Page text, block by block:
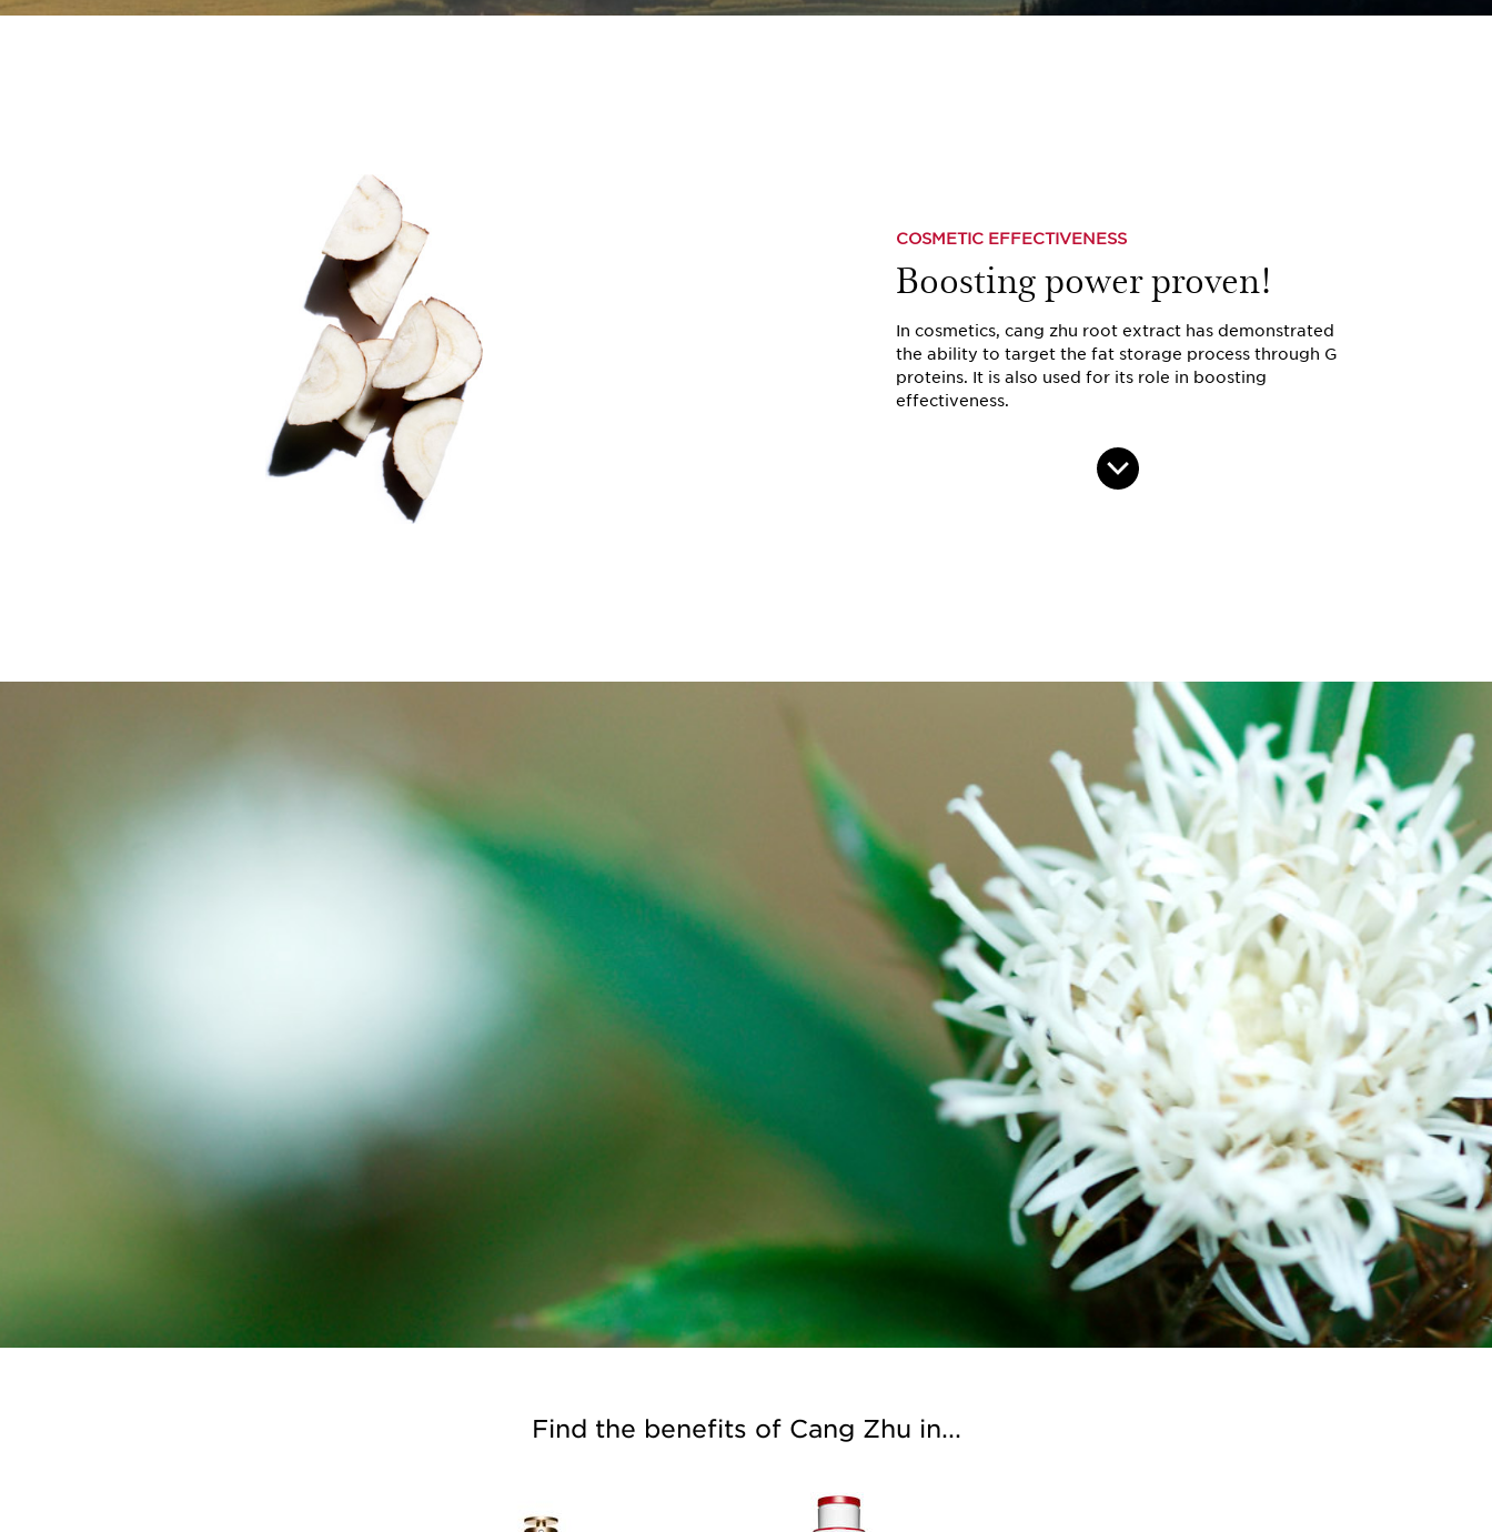
COSMETIC EFFECTIVENESS
Boosting power proven!
In cosmetics, cang zhu root extract has demonstrated
the ability to target the fat storage process through G
proteins. It is also used for its role in boosting
effectiveness.
Find the benefits of Cang Zhu in...